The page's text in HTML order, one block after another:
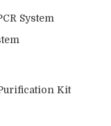
System
Kit